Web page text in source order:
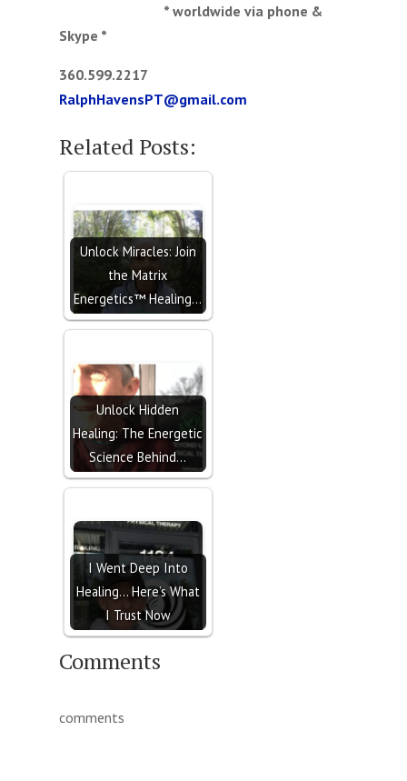
* worldwide via phone &
Skype *
360.599.2217
RalphHavensPT@gmail.com
Related Posts:
Unlock Miracles: Join
the Matrix
Energetics™ Healing…
Unlock Hidden
Healing: The Energetic
Science Behind…
I Went Deep Into
Healing… Here’s What
I Trust Now
Comments
comments